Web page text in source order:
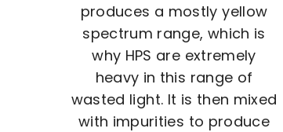
produces a mostly yellow
spectrum range, which is
why HPS are extremely
heavy in this range of
wasted light. It is then mixed
with impurities to produce